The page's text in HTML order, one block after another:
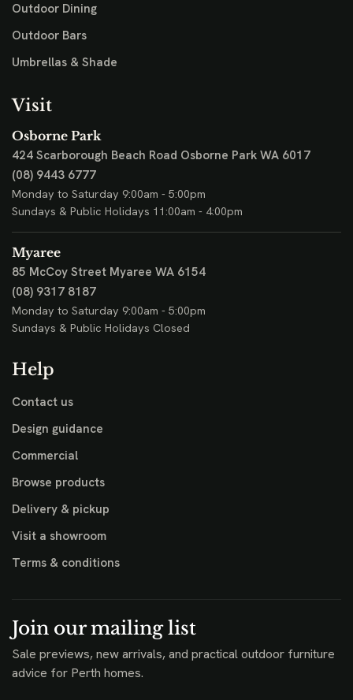
Outdoor Dining
Outdoor Bars
Umbrellas & Shade
Visit
Osborne Park
424 Scarborough Beach Road Osborne Park WA 6017
(08) 9443 6777
Monday to Saturday 9:00am - 5:00pm
Sundays & Public Holidays 11:00am - 4:00pm
Myaree
85 McCoy Street Myaree WA 6154
(08) 9317 8187
Monday to Saturday 9:00am - 5:00pm
Sundays & Public Holidays Closed
Help
Contact us
Design guidance
Commercial
Browse products
Delivery & pickup
Visit a showroom
Terms & conditions
Join our mailing list
Sale previews, new arrivals, and practical outdoor furniture
advice for Perth homes.